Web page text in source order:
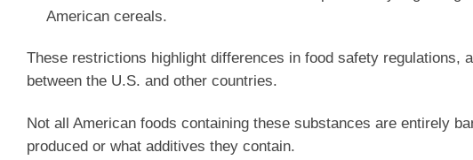
American cereals.
These restrictions highlight differences in food safety regulations,
between the U.S. and other countries.
Not all American foods containing these substances are entirely
produced or what additives they contain.